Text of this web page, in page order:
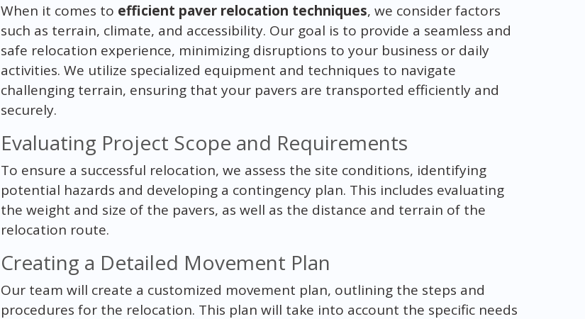
When it comes to efficient paver relocation techniques, we consider factors
such as terrain, climate, and accessibility. Our goal is to provide a seamless and
safe relocation experience, minimizing disruptions to your business or daily
activities. We utilize specialized equipment and techniques to navigate
challenging terrain, ensuring that your pavers are transported efficiently and
securely.
Evaluating Project Scope and Requirements
To ensure a successful relocation, we assess the site conditions, identifying
potential hazards and developing a contingency plan. This includes evaluating
the weight and size of the pavers, as well as the distance and terrain of the
relocation route.
Creating a Detailed Movement Plan
Our team will create a customized movement plan, outlining the steps and
procedures for the relocation. This plan will take into account the specific needs